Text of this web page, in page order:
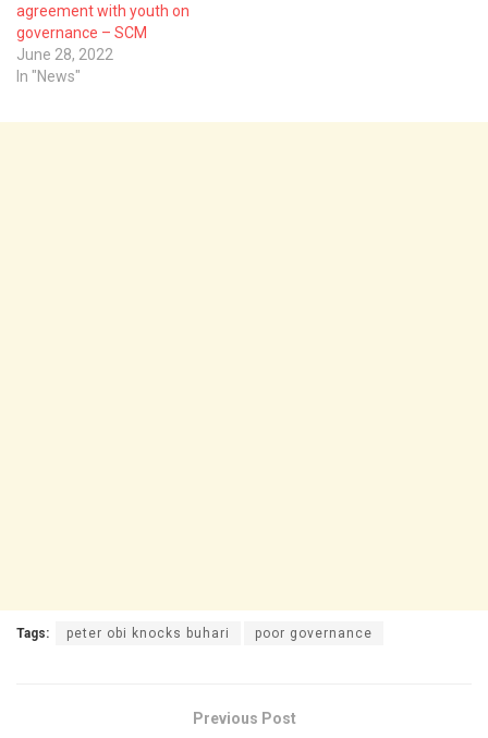
agreement with youth on
governance – SCM
June 28, 2022
In "News"
Tags: peter obi knocks buhari poor governance
Previous Post